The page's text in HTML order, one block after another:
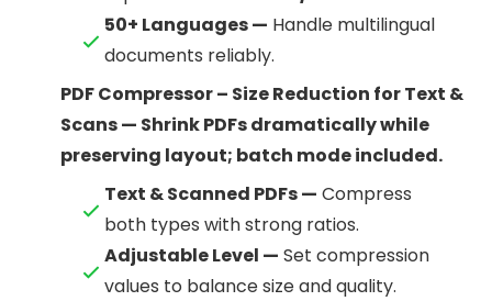
50+ Languages — Handle multilingual
documents reliably.
PDF Compressor – Size Reduction for Text &
Scans — Shrink PDFs dramatically while
preserving layout; batch mode included.
Text & Scanned PDFs — Compress
both types with strong ratios.
Adjustable Level — Set compression
values to balance size and quality.